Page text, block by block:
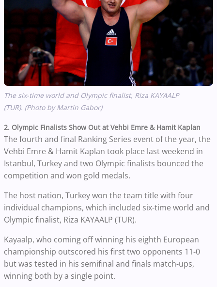
The six-time world and Olympic finalist, Riza KAYAALP
(TUR). (Photo by Martin Gabor)
2. Olympic Finalists Show Out at Vehbi Emre & Hamit Kaplan
The fourth and final Ranking Series event of the year, the
Vehbi Emre & Hamit Kaplan took place last weekend in
Istanbul, Turkey and two Olympic finalists bounced the
competition and won gold medals.
The host nation, Turkey won the team title with four
individual champions, which included six-time world and
Olympic finalist, Riza KAYAALP (TUR).
Kayaalp, who coming off winning his eighth European
championship outscored his first two opponents 11-0
but was tested in his semifinal and finals match-ups,
winning both by a single point.